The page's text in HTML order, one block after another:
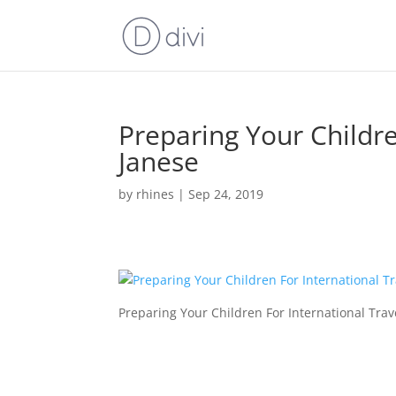
Preparing Your
Janese
by rhines |Sep 24, 2019
Preparing Your Children For International